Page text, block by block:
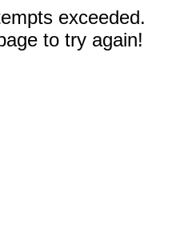
exceeded.
to try again!